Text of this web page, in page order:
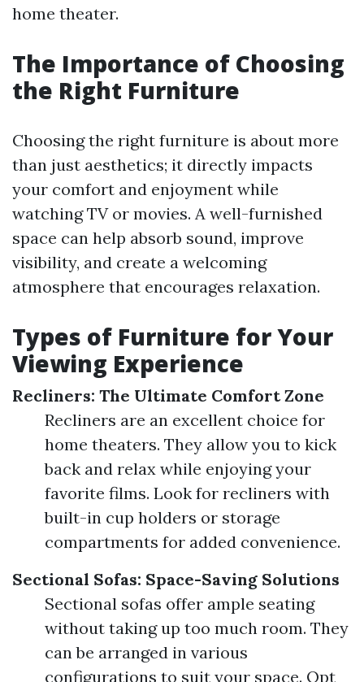
home theater.
The Importance of Choosing
the Right Furniture
Choosing the right furniture is about more
than just aesthetics; it directly impacts
your comfort and enjoyment while
watching TV or movies. A well-furnished
space can help absorb sound, improve
visibility, and create a welcoming
atmosphere that encourages relaxation.
Types of Furniture for Your
Viewing Experience
Recliners: The Ultimate Comfort Zone
Recliners are an excellent choice for
home theaters. They allow you to kick
back and relax while enjoying your
favorite films. Look for recliners with
built-in cup holders or storage
compartments for added convenience.
Sectional Sofas: Space-Saving Solutions
Sectional sofas offer ample seating
without taking up too much room. They
can be arranged in various
configurations to suit your space. Opt